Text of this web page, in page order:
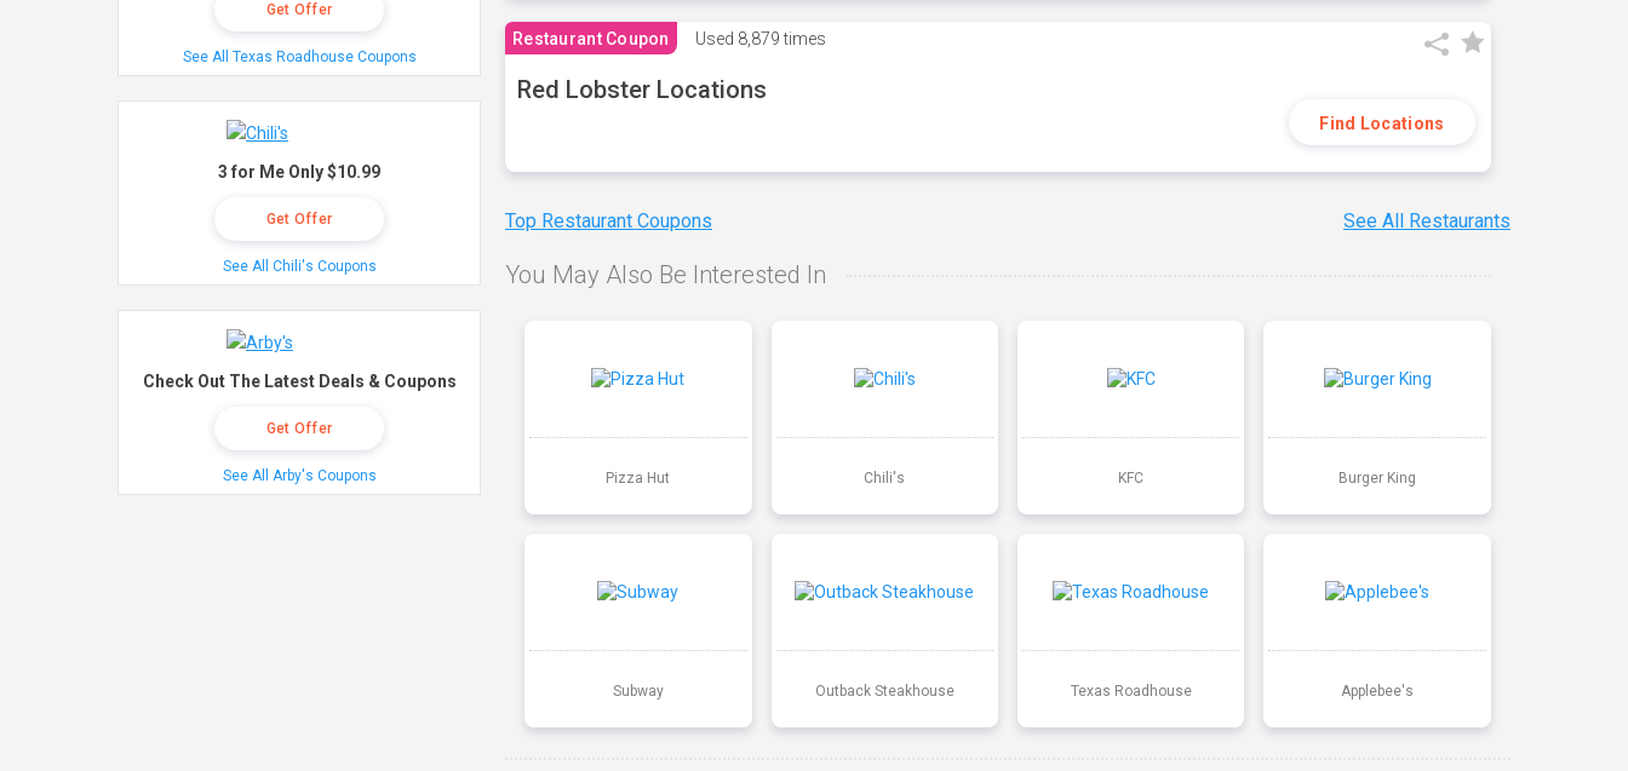
Restaurant Coupon Used 8,879 times
Red Lobster Locations
Find Locations
Top Restaurant Coupons See All Restaurants
You May Also Be Interested In
Pizza Hut Chili's KFC Burger King
Subway Outback Steakhouse Texas Roadhouse Applebee's
Get Offer
See All Texas Roadhouse Coupons
3 for Me Only $10.99
Get Offer
See All Chili's Coupons
Check Out The Latest Deals & Coupons
Get Offer
See All Arby's Coupons